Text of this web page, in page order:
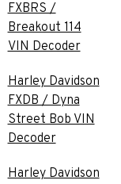
FXBRS /
Breakout 114
VIN Decoder
Harley Davidson
FXDB / Dyna
Street Bob VIN
Decoder
Harley Davidson